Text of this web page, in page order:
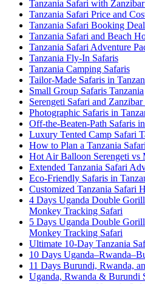
Tanzania Safari with
Tanzania Safari Price and
Tanzania Safari Booking
Tanzania Safari and Beach
Tanzania Safari Adventure
Tanzania Fly-In Safaris
Tanzania Camping Safaris
Tailor-Made Safaris in
Small Group Safaris Tanzania
Serengeti Safari and
Photographic Safaris in
Off-the-Beaten-Path Safaris
Luxury Tented Camp Safari
How to Plan a Tanzania Safari
Hot Air Balloon Serengeti vs
Extended Tanzania Safari
Eco-Friendly Safaris in
Customized Tanzania Safari
4 Days Uganda Double
Monkey Tracking Safari
5 Days Uganda Double
Monkey Tracking Safari
Ultimate 10-Day Tanzania
10 Days
11 Days Burundi, Rwanda,
Uganda, Rwanda & Burundi